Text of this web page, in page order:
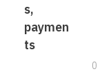
s,
paymen
ts
0